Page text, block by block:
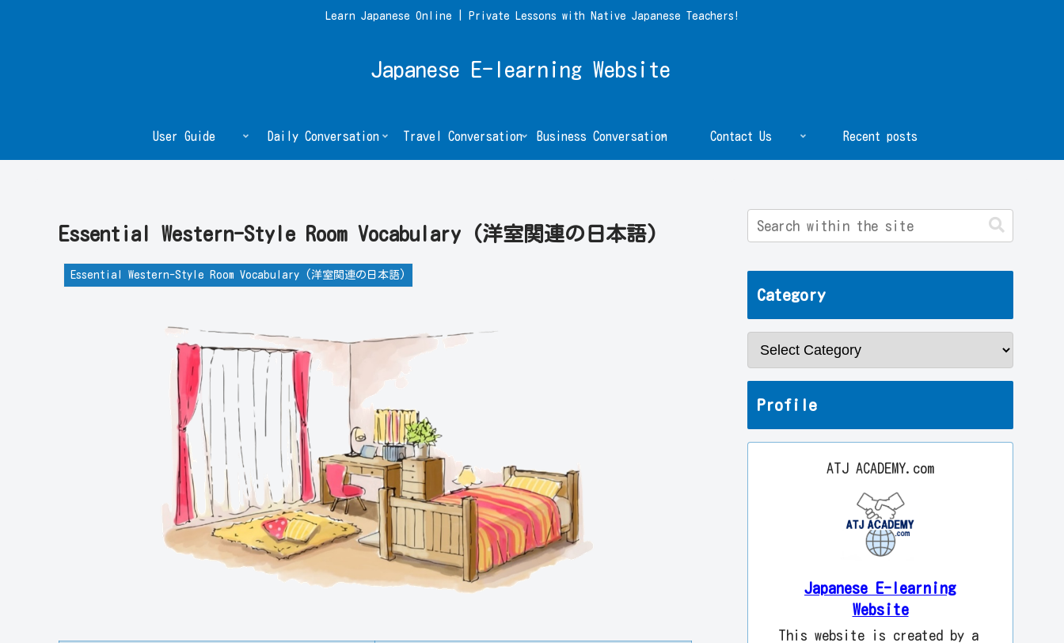
Learn Japanese Online | Private Lessons with Native Japanese Teachers!
Japanese E-learning Website
User Guide Daily Conversation Travel Conversation Business Conversation Contact Us Recent posts
Essential Western-Style Room Vocabulary (洋室関連の日本語)
Essential Western-Style Room Vocabulary (洋室関連の日本語)
Category
Profile
ATJ ACADEMY.com
Japanese E-learning
Website
This website is created by a